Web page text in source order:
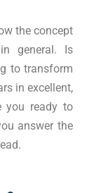
the concept
general. Is
to transform
in excellent,
you ready to
answer the